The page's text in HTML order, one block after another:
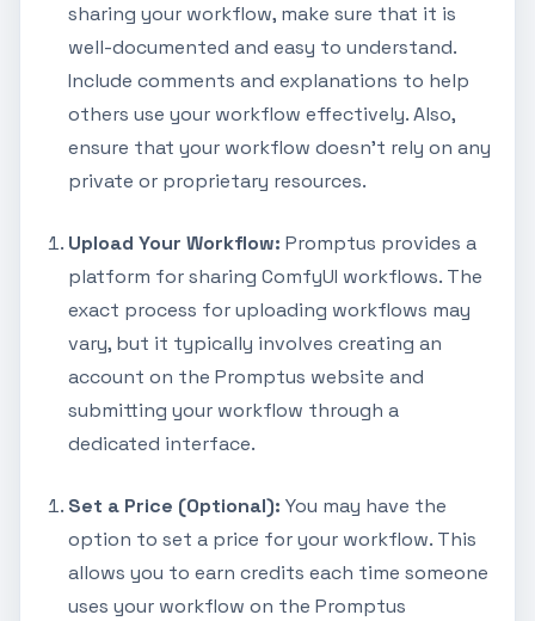
sharing your workflow, make sure that it is
well-documented and easy to understand.
Include comments and explanations to help
others use your workflow effectively. Also,
ensure that your workflow doesn't rely on any
private or proprietary resources.
Upload Your Workflow: Promptus provides a
platform for sharing ComfyUI workflows. The
exact process for uploading workflows may
vary, but it typically involves creating an
account on the Promptus website and
submitting your workflow through a
dedicated interface.
Set a Price (Optional): You may have the
option to set a price for your workflow. This
allows you to earn credits each time someone
uses your workflow on the Promptus